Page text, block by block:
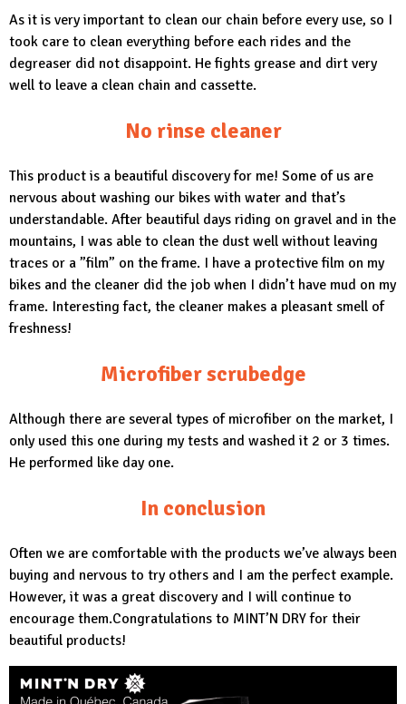
As it is very important to clean our chain before every use, so I
took care to clean everything before each rides and the
degreaser did not disappoint. He fights grease and dirt very
well to leave a clean chain and cassette.
No rinse cleaner
This product is a beautiful discovery for me! Some of us are
nervous about washing our bikes with water and that’s
understandable. After beautiful days riding on gravel and in the
mountains, I was able to clean the dust well without leaving
traces or a ”film” on the frame. I have a protective film on my
bikes and the cleaner did the job when I didn’t have mud on my
frame. Interesting fact, the cleaner makes a pleasant smell of
freshness!
Microfiber scrubedge
Although there are several types of microfiber on the market, I
only used this one during my tests and washed it 2 or 3 times.
He performed like day one.
In conclusion
Often we are comfortable with the products we’ve always been
buying and nervous to try others and I am the perfect example.
However, it was a great discovery and I will continue to
encourage them.Congratulations to MINT’N DRYfor their
beautiful products!